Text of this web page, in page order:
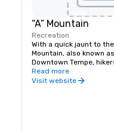
“A” Mountain
Recreation
With a quick jaunt to the
Mountain, also known
Downtown Tempe,
with views of the lake,
drawings left hundreds
Read more
Visit website